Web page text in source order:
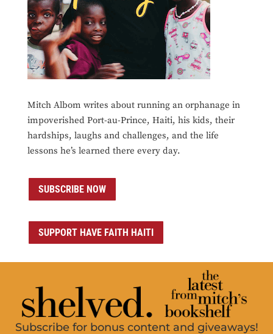
Mitch Albom writes about running an orphanage in
impoverished Port-au-Prince, Haiti, his kids, their
hardships, laughs and challenges, and the life
lessons he’s learned there every day.
SUBSCRIBE NOW
SUPPORT HAVE FAITH HAITI
Subscribe for bonus content and giveaways!